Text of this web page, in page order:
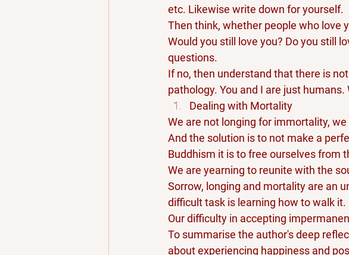
etc. Likewise write down for yourself.
Then think, whether people who love
Would you still love you? Do you still
questions.
If no, then understand that there is
pathology. You and I are just
Dealing with Mortality
We are not longing for immortality,
And the solution is to not make a
Buddhism it is to free ourselves from
We are yearning to reunite with the
Sorrow, longing and mortality are an
difficult task is learning how to walk it.
Our difficulty in accepting
To summarise the author's deep
about experiencing happiness and